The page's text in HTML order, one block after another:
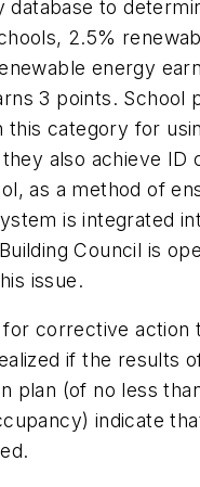
database to
2.5%
energy
3 points. School
this category for
also achieve ID
as a method of
is integrated
Council is
issue.
corrective action
if the results
plan (of no less
indicate